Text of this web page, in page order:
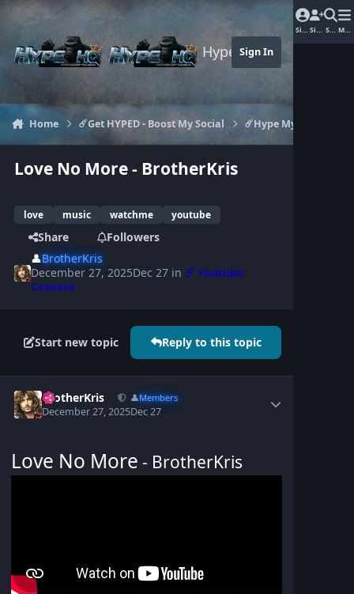
Jump to content
Hype-HQ.com
Sign In
Home ☄️Get HYPED - Boost My Social ☄️Hype My Youtube
Love No More - BrotherKris
love music watchme youtube
Share
Followers
👤BrotherKris
December 27, 2025Dec 27 in ☄️ Youtube
Content
Start new topic Reply to this topic
BrotherKris 👤Members
December 27, 2025Dec 27
Love No More - BrotherKris
Sign In Sign Up Search